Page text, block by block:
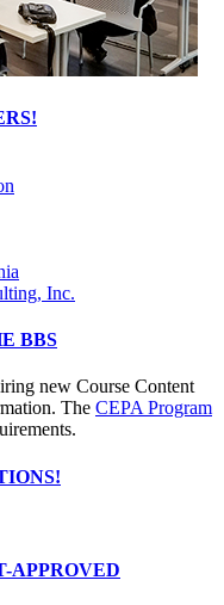
Inc.
BBS
new Course Content
The CEPA Program
APPROVED